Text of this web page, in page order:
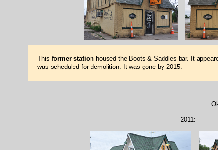
This former stationhoused the Boots & Saddles bar. It
was scheduled for demolition. It was gone by 2015.
2011: